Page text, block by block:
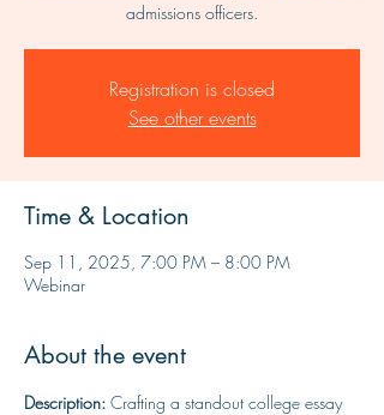
admissions officers.
Registration is closed
See other events
Time & Location
Sep 11, 2025, 7:00 PM – 8:00 PM
Webinar
About the event
Description: Crafting a standout college essay